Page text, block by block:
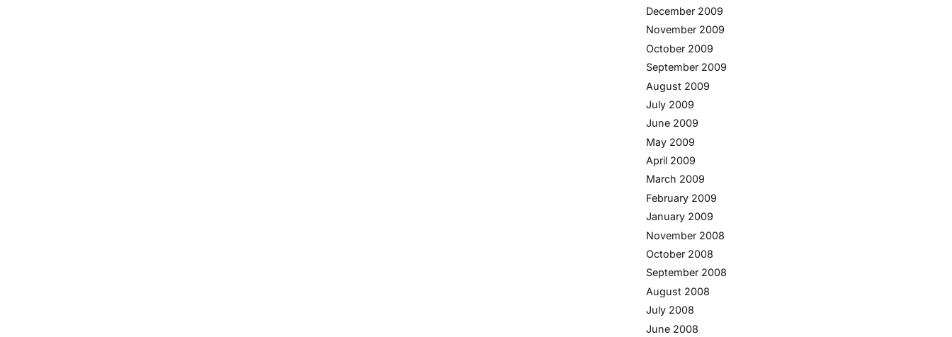
December 2009
November 2009
October 2009
September 2009
August 2009
July 2009
June 2009
May 2009
April 2009
March 2009
February 2009
January 2009
November 2008
October 2008
September 2008
August 2008
July 2008
June 2008